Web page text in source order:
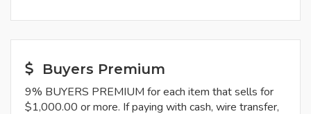
Buyers Premium
9% BUYERS PREMIUM for each item that sells for
$1,000.00 or more. If paying with cash, wire transfer,